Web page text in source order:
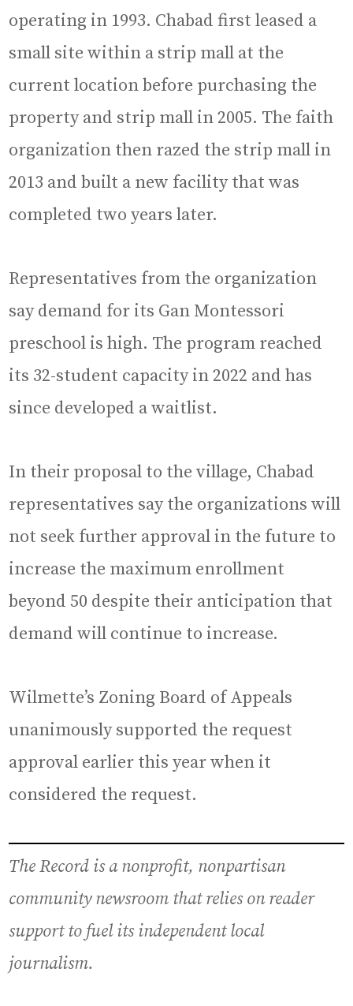
operating in 1993. Chabad first leased a
small site within a strip mall at the
current location before purchasing the
property and strip mall in 2005. The faith
organization then razed the strip mall in
2013 and built a new facility that was
completed two years later.
Representatives from the organization
say demand for its Gan Montessori
preschool is high. The program reached
its 32-student capacity in 2022 and has
since developed a waitlist.
In their proposal to the village, Chabad
representatives say the organizations will
not seek further approval in the future to
increase the maximum enrollment
beyond 50 despite their anticipation that
demand will continue to increase.
Wilmette’s Zoning Board of Appeals
unanimously supported the request
approval earlier this year when it
considered the request.
The Record is a nonprofit, nonpartisan
community newsroom that relies on reader
support to fuel its independent local
journalism.